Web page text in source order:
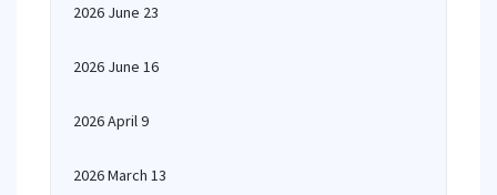
2026 June 23
2026 June 16
2026 April 9
2026 March 13